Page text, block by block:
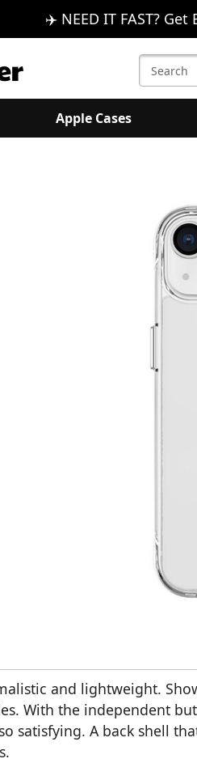
✈️ NEED IT FAST?
Search
Keyword:
Apple Cases
and lightweight.
With the independent
satisfying. A back shell